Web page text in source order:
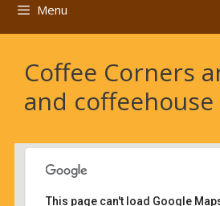
Menu
Coffee Corners
and coffeehouse
This page can't load Google